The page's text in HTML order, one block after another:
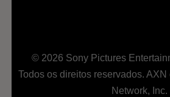
© 2026 Sony Pictures
Todos os direitos reservados. AXN
Network, Inc.